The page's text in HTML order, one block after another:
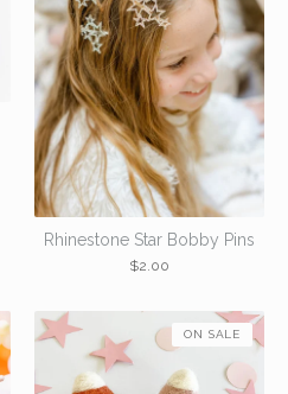
Rhinestone Star Bobby Pins
$2.00
ON SALE